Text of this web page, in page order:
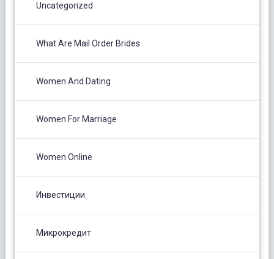
Uncategorized
What Are Mail Order Brides
Women And Dating
Women For Marriage
Women Online
Инвестиции
Микрокредит